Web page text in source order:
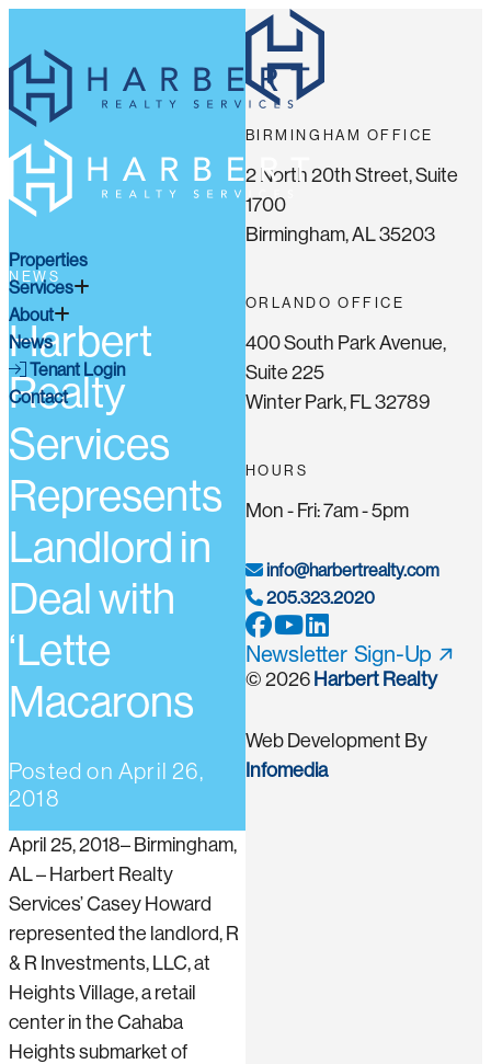
Properties
Services
About
News
Tenant Login
Contact
NEWS
Harbert
Realty
Services
Represents
Landlord in
Deal with
‘Lette
Macarons
Posted on April 26,
2018
April 25, 2018– Birmingham,
AL – Harbert Realty
Services’ Casey Howard
represented the landlord, R
& R Investments, LLC, at
Heights Village, a retail
center in the Cahaba
Heights submarket of
BIRMINGHAM OFFICE
2 North 20th Street, Suite
1700
Birmingham, AL 35203
ORLANDO OFFICE
400 South Park Avenue,
Suite 225
Winter Park, FL 32789
HOURS
Mon - Fri: 7am - 5pm
info@harbertrealty.com
205.323.2020
Newsletter Sign-Up
© 2026 Harbert Realty
Web Development By
Infomedia